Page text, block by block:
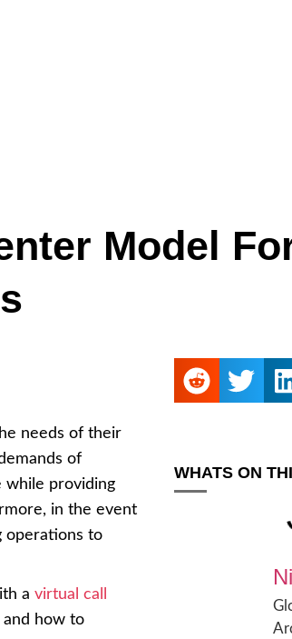
Model
needs of their
of
while providing
in the event
operations to
a virtual call
and how to
WHATS ON